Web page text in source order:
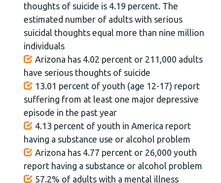
thoughts of suicide is 4.19 percent. The
estimated number of adults with serious
suicidal thoughts equal more than nine million
individuals
Arizona has 4.02 percent or 211,000 adults
have serious thoughts of suicide
13.01 percent of youth (age 12-17) report
suffering from at least one major depressive
episode in the past year
4.13 percent of youth in America report
having a substance use or alcohol problem
Arizona has 4.77 percent or 26,000 youth
report having a substance or alcohol problem
57.2% of adults with a mental illness